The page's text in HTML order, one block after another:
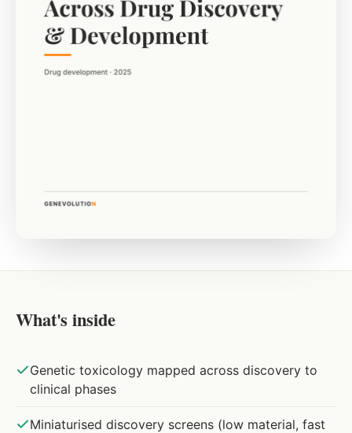
What's inside
Genetic toxicology mapped across discovery to
clinical phases
Miniaturised discovery screens (low material, fast